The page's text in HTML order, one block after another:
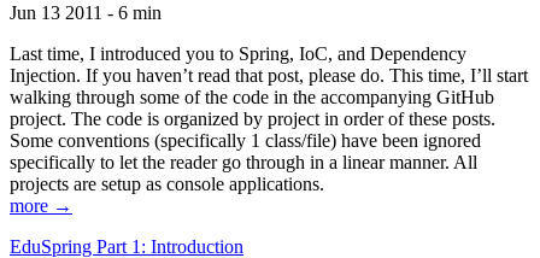
Jun 13 2011 - 6 min
Last time, I introduced you to Spring, IoC, and Dependency
Injection. If you haven’t read that post, please do. This time, I’ll start
walking through some of the code in the accompanying GitHub
project. The code is organized by project in order of these posts.
Some conventions (specifically 1 class/file) have been ignored
specifically to let the reader go through in a linear manner. All
projects are setup as console applications.
more →
EduSpring Part 1: Introduction